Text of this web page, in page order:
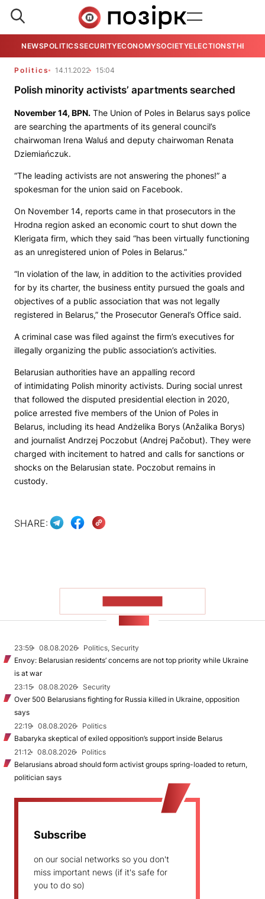
NEWSPOLITICSSECURITYECONOMYSOCIETYELECTIONSTHE
Politics 14.11.2022 15:04
Polish minority activists’ apartments searched
November 14, BPN. The Union of Poles in Belarus says police
are searching the apartments of its general council’s
chairwoman Irenа Waluś and deputy chairwoman Renata
Dziemiańczuk.
“The leading activists are not answering the phones!” a
spokesman for the union said on Facebook.
On November 14, reports came in that prosecutors in the
Hrodna region asked an economic court to shut down the
Klerigata firm, which they said “has been virtually functioning
as an unregistered union of Poles in Belarus.”
“In violation of the law, in addition to the activities provided
for by its charter, the business entity pursued the goals and
objectives of a public association that was not legally
registered in Belarus,” the Prosecutor General’s Office said.
A criminal case was filed against the firm’s executives for
illegally organizing the public association’s activities.
Belarusian authorities have an appalling record
of intimidating Polish minority activists. During social unrest
that followed the disputed presidential election in 2020,
police arrested five members of the Union of Poles in
Belarus, including its head Andżelika Borys (Anžalika Borys)
and journalist Andrzej Poczobut (Andrej Pačobut). They were
charged with incitement to hatred and calls for sanctions or
shocks on the Belarusian state. Poczobut remains in
custody.
SHARE:
23:59 08.08.2026
Politics, Security
Envoy: Belarusian residents’ concerns are not top priority while Ukraine
is at war
23:15
08.08.2026
Security
Over 500 Belarusians fighting for Russia killed in Ukraine, opposition
says
22:19
08.08.2026
Politics
Babaryka skeptical of exiled opposition’s support inside Belarus
21:12
08.08.2026
Politics
Belarusians abroad should form activist groups spring-loaded to return,
politician says
Subscribe
on our social networks so you don't
miss important news (if it's safe for
you to do so)